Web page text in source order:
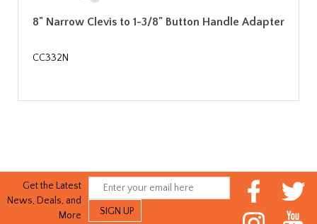
8" Narrow Clevis to 1-3/8" Button Handle Adapter
CC332N
Get the Latest
News, Deals, and
More